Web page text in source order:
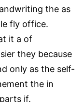
the as
fly office.
it a of
they because
only as the self-
the in
if.